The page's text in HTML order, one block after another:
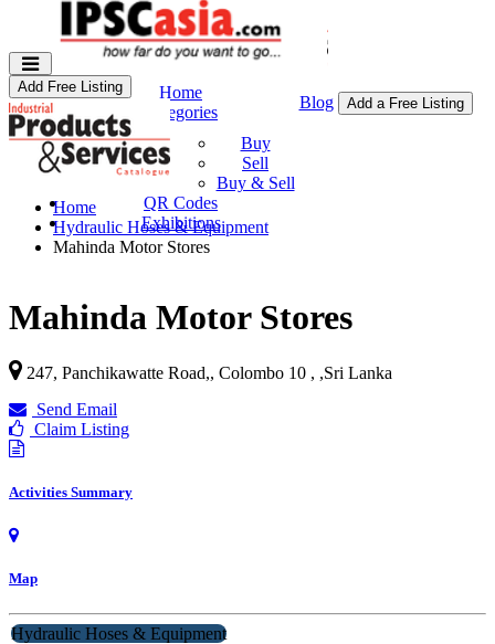
Home
Categories
Buy & Sell
Buy
Sell
Buy & Sell
QR Codes
Exhibitions
Blog Add a Free Listing
Add Free Listing
Home
Hydraulic Hoses & Equipment
Mahinda Motor Stores
Mahinda Motor Stores
247, Panchikawatte Road,, Colombo 10 , ,Sri Lanka
Send Email
Claim Listing
Activities Summary
Map
Hydraulic Hoses & Equipment